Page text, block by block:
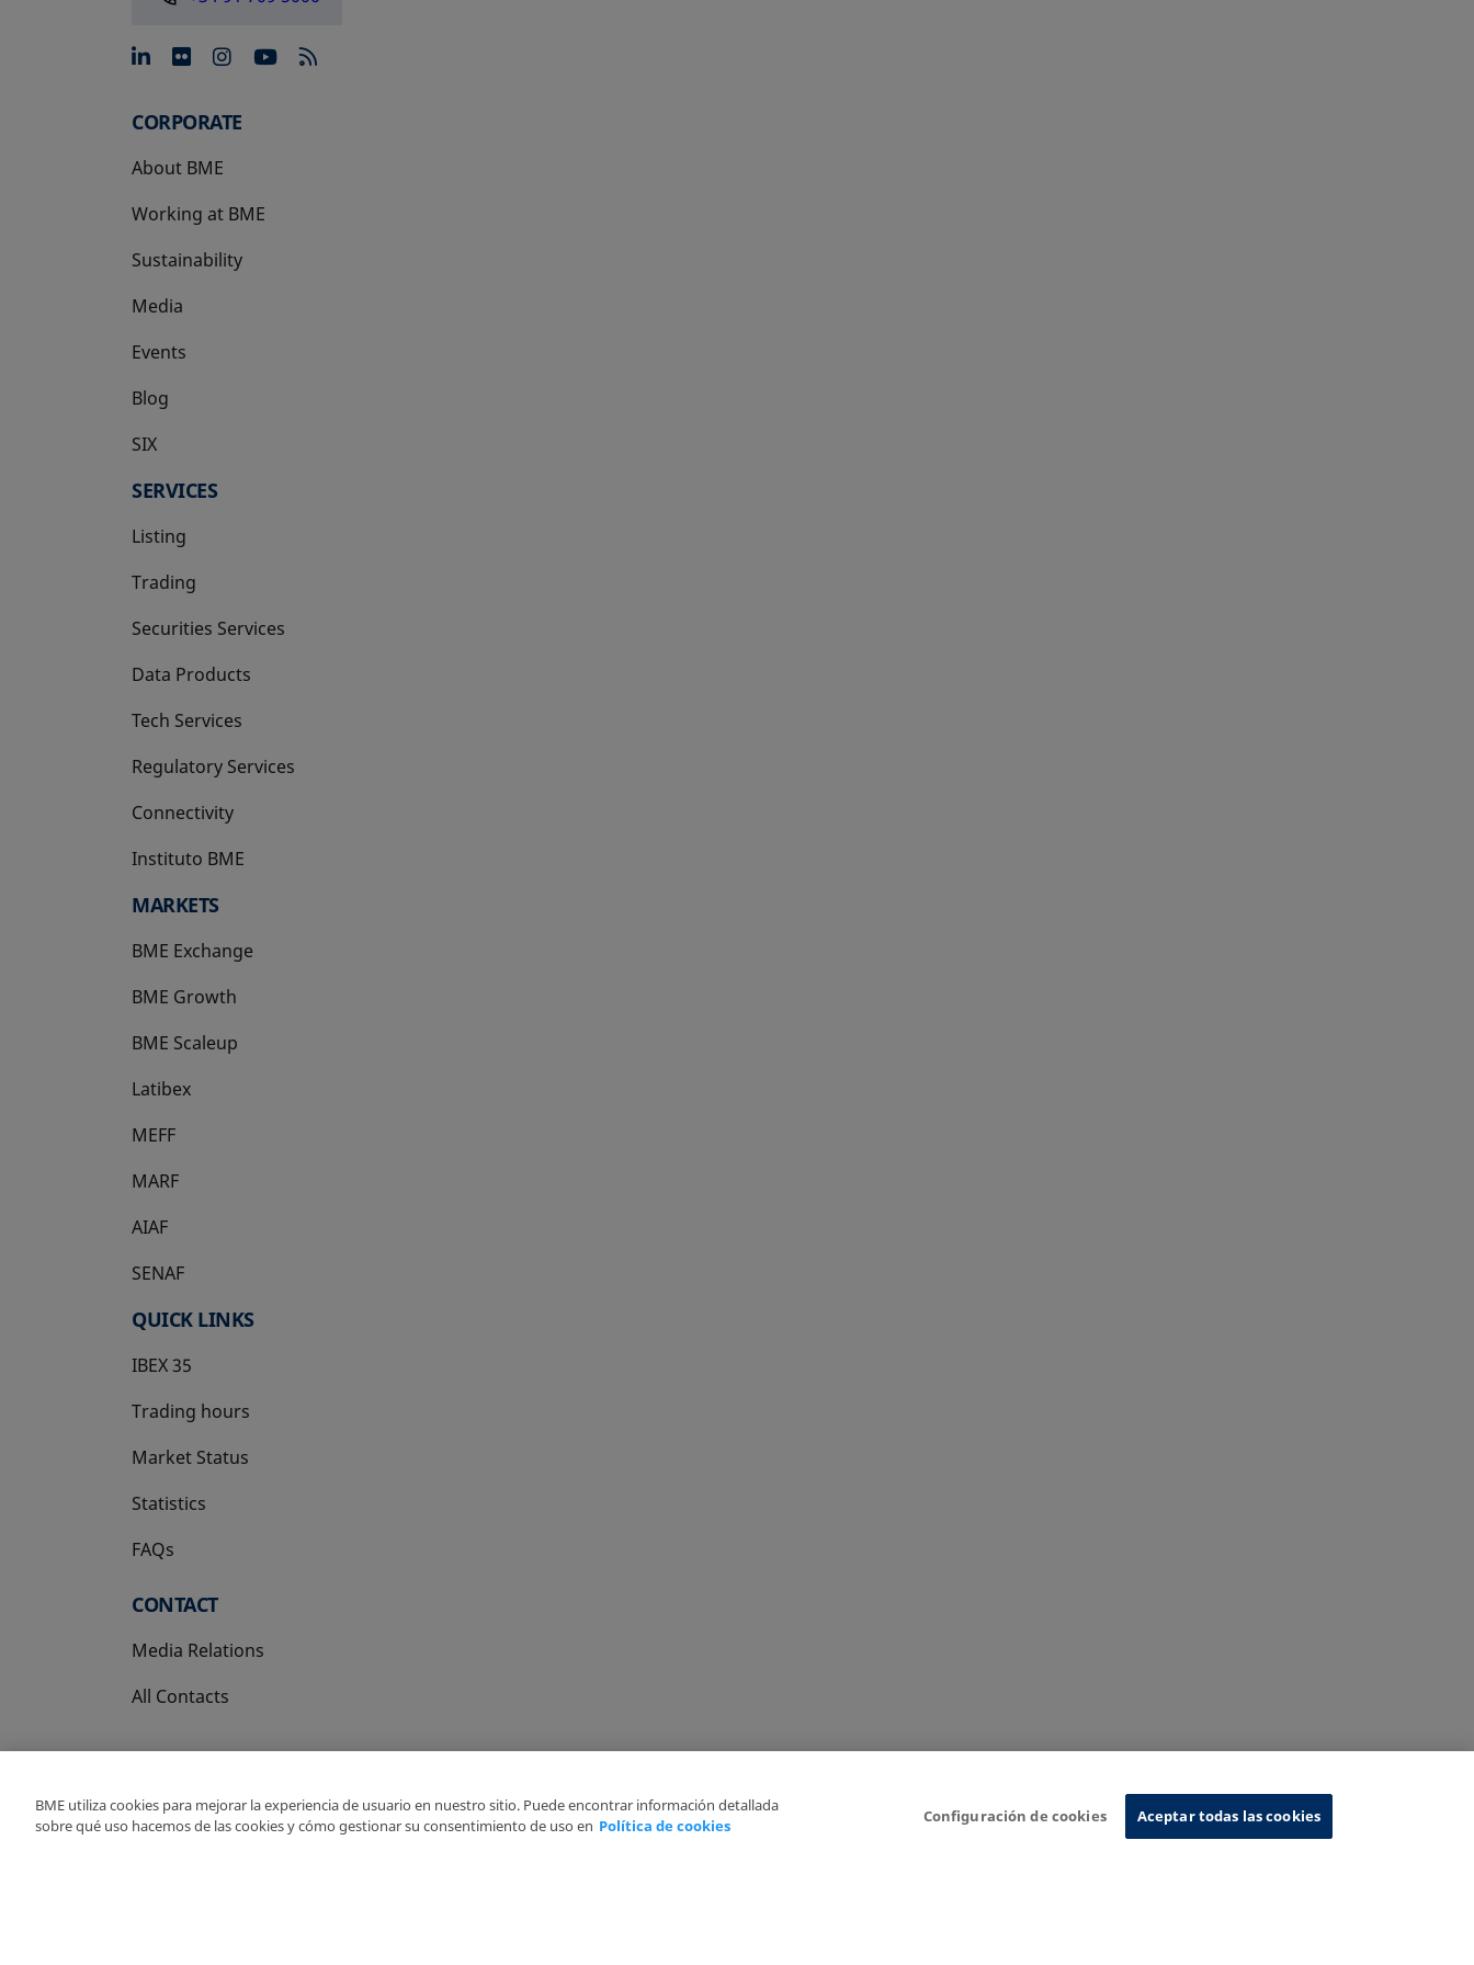
opens in a new tab
opens in a new tab
opens in a new tab
opens in a new tab
CORPORATE
About BME
Working at BME
Sustainability
Media
Events
Blog
SIX
opens in a new tab
SERVICES
Listing
Trading
Securities Services
Data Products
Tech Services
Regulatory Services
Connectivity
Instituto BME
opens in a new tab
MARKETS
BME Exchange
BME Growth
opens in a new tab
BME Scaleup
opens in a new tab
Latibex
opens in a new tab
MEFF
opens in a new tab
MARF
AIAF
SENAF
QUICK LINKS
IBEX 35
Trading hours
Market Status
Statistics
FAQs
CONTACT
Media Relations
All Contacts
Copyright Ⓒ BME 2026
BME utiliza cookies para mejorar la experiencia de usuario en nuestro sitio. Puede encontrar información detallada
sobre qué uso hacemos de las cookies y cómo gestionar su consentimiento de uso en Política de cookies
Configuración de cookies Aceptar todas las cookies